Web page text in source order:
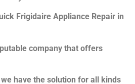
Frigidaire Appliance Repair in
company that offers
have the solution for all kinds